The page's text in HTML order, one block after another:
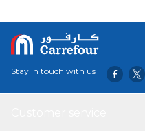
Stay in touch with us